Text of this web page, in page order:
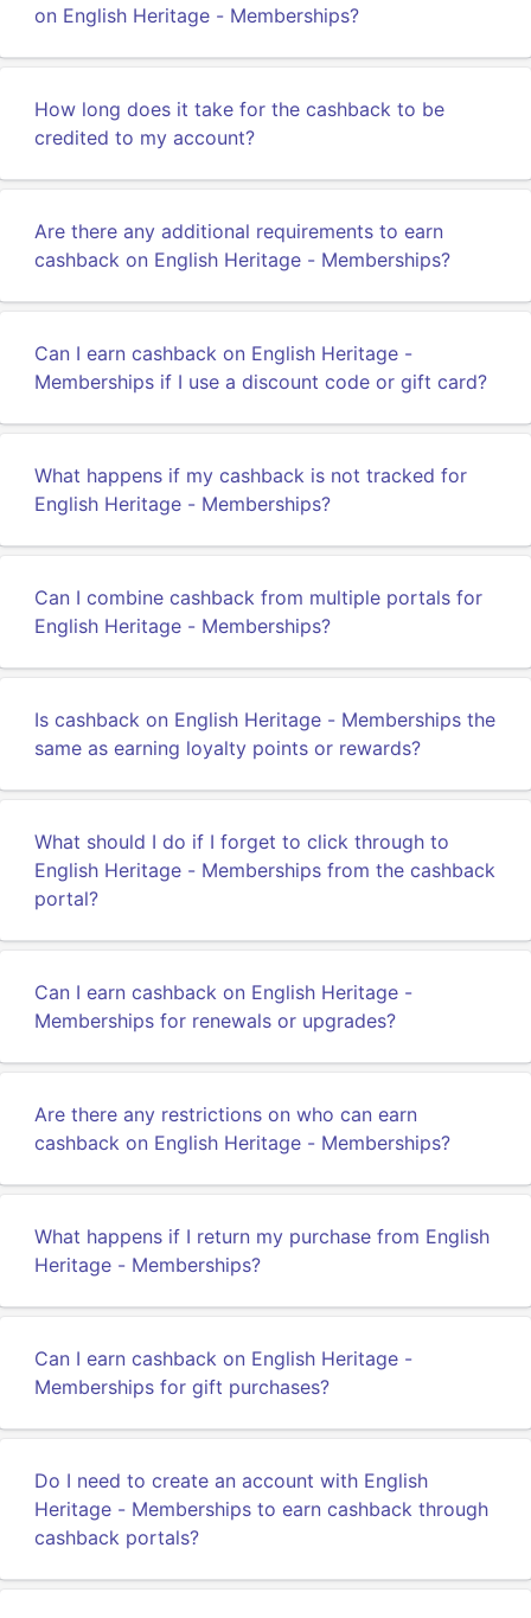
on English Heritage - Memberships?
How long does it take for the cashback to be
credited to my account?
Are there any additional requirements to earn
cashback on English Heritage - Memberships?
Can I earn cashback on English Heritage -
Memberships if I use a discount code or gift card?
What happens if my cashback is not tracked for
English Heritage - Memberships?
Can I combine cashback from multiple portals for
English Heritage - Memberships?
Is cashback on English Heritage - Memberships the
same as earning loyalty points or rewards?
What should I do if I forget to click through to
English Heritage - Memberships from the cashback
portal?
Can I earn cashback on English Heritage -
Memberships for renewals or upgrades?
Are there any restrictions on who can earn
cashback on English Heritage - Memberships?
What happens if I return my purchase from English
Heritage - Memberships?
Can I earn cashback on English Heritage -
Memberships for gift purchases?
Do I need to create an account with English
Heritage - Memberships to earn cashback through
cashback portals?